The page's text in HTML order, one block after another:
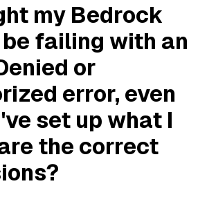
my Bedrock
failing with an
or
error, even
set up what I
the correct